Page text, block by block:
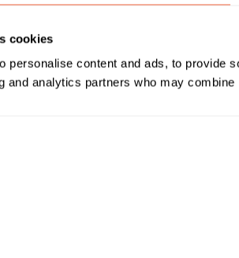
cookies
personalise content and ads, to provide
and analytics partners who may